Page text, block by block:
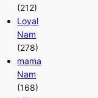
(212)
Loyal
Nam
(278)
mama
Nam
(168)